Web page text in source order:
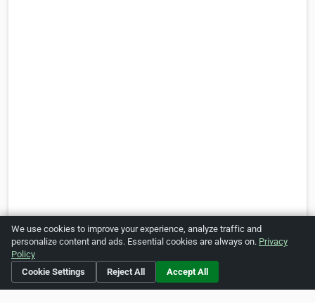
Is this your business?Click hereto make changes.
We use cookies to improve your experience, analyze traffic and
personalize content and ads. Essential cookies are always on. Privacy
Policy
Cookie Settings
Reject All Accept All